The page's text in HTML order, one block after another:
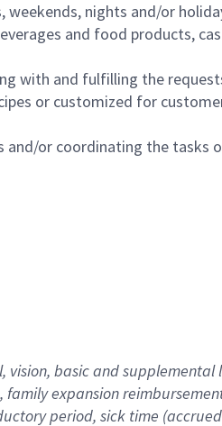
weekends, nights and/or
and food products,
with and fulfilling the
or customized for
or coordinating the tasks
vision, basicand supplemental
familyexpansionr
period, sick time (